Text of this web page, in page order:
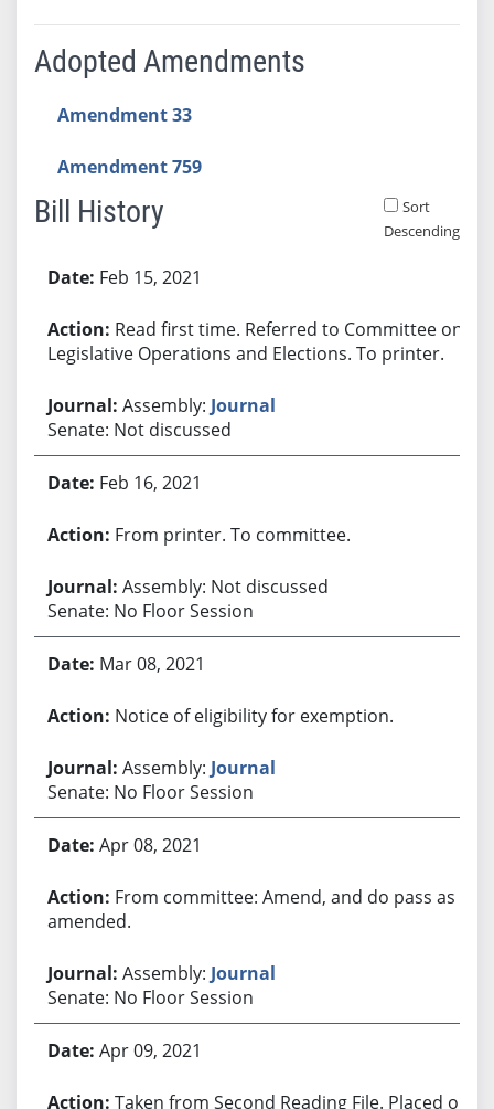
Adopted Amendments
Amendment 33
Amendment 759
Bill History
Sort
Descending
Feb 15, 2021
Read first time. Referred to Committee on
Legislative Operations and Elections. To printer.
Assembly: Journal
Senate: Not discussed
Feb 16, 2021
From printer. To committee.
Assembly: Not discussed
Senate: No Floor Session
Mar 08, 2021
Notice of eligibility for exemption.
Assembly: Journal
Senate: No Floor Session
Apr 08, 2021
From committee: Amend, and do pass as
amended.
Assembly: Journal
Senate: No Floor Session
Apr 09, 2021
Taken from Second Reading File. Placed on